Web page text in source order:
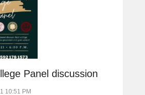
Panel discussion
10:51 PM